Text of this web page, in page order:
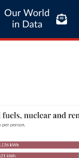
Our World
in Data